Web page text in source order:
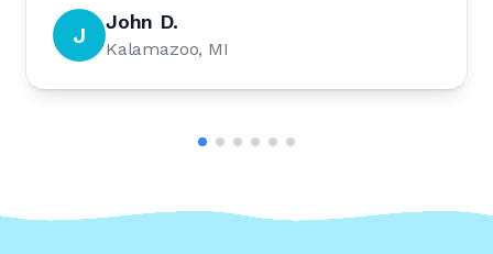
J John D.
Kalamazoo, MI